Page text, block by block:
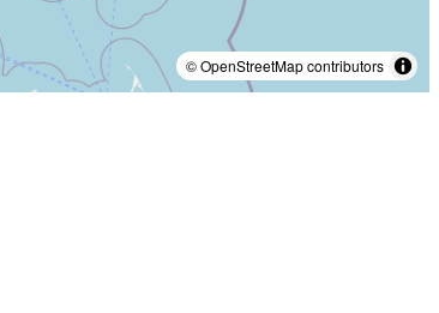
© OpenStreetMap contributors